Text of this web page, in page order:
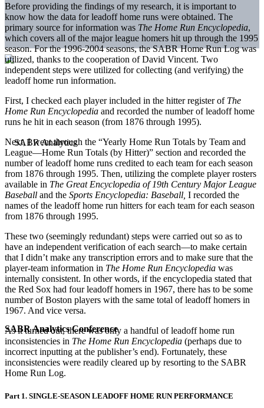
SABR Analytics Conference
Before providing the findings of my research, it is important to
know how the data for leadoff home runs were obtained. The
primary source for information was The Home Run Encyclopedia,
which covers all of the major league homers hit up through the 1995
season. For the 1996-2004 seasons, the SABR Home Run Log was
utilized, thanks to the cooperation of David Vincent. Two
independent steps were utilized for collecting (and verifying) the
leadoff home run information.
First, I checked each player included in the hitter register of The
Home Run Encyclopedia and recorded the number of leadoff home
runs he hit in each season (from 1876 through 1995).
Next, I went through the “Yearly Home Run Totals by Team and
League—Home Run Totals (by Hitter)” section and recorded the
number of leadoff home runs credited to each team for each season
from 1876 through 1995. Then, utilizing the complete player rosters
available in The Great Encyclopedia of 19th Century Major League
Baseball and the Sports Encyclopedia: Baseball, I recorded the
names of the leadoff home run hitters for each team for each season
from 1876 through 1995.
These two (seemingly redundant) steps were carried out so as to
have an independent verification of each search—to make certain
that I didn’t make any transcription errors and to make sure that the
player-team information in The Home Run Encyclopedia was
internally consistent. In other words, if the encyclopedia stated that
the Red Sox had four leadoff homers in 1967, there has to be some
number of Boston players with the same total of leadoff homers in
1967. And vice versa.
As it turned out, there was only a handful of leadoff home run
inconsistencies in The Home Run Encyclopedia (perhaps due to
incorrect inputting at the publisher’s end). Fortunately, these
inconsistencies were readily cleared up by resorting to the SABR
Home Run Log.
Part 1. SINGLE-SEASON LEADOFF HOME RUN PERFORMANCE